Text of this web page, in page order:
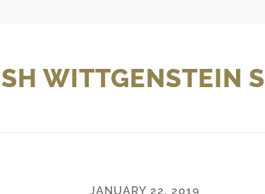
WITTGENSTEIN
JANUARY 22, 2019